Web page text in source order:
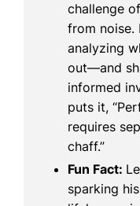
challenge
from noise.
analyzing
out—and
informed
puts it,
requires
chaff.”
Fun Fact:
sparking